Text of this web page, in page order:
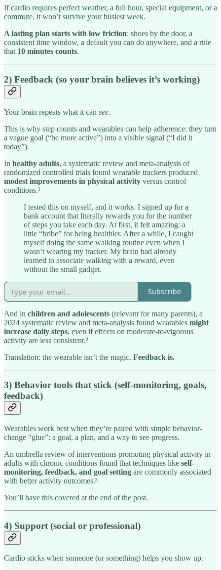
If cardio requires perfect weather, a full hour, special equipment, or a
commute, it won’t survive your busiest week.
A lasting plan starts with low friction: shoes by the door, a
consistent time window, a default you can do anywhere, and a rule
that 10 minutes counts.
2) Feedback (so your brain believes it’s working)
Your brain repeats what it can see.
This is why step counts and wearables can help adherence: they turn
a vague goal (“be more active”) into a visible signal (“I did it
today”).
In healthy adults, a systematic review and meta-analysis of
randomized controlled trials found wearable trackers produced
modest improvements in physical activity versus control
conditions.¹
I tested this on myself, and it works. I signed up for a
bank account that literally rewards you for the number
of steps you take each day. At first, it felt amazing: a
little “bribe” for being healthier. After a while, I caught
myself doing the same walking routine even when I
wasn’t wearing my tracker. My brain had already
learned to associate walking with a reward, even
without the small gadget.
Subscribe
And in children and adolescents (relevant for many parents), a
2024 systematic review and meta-analysis found wearables might
increase daily steps, even if effects on moderate-to-vigorous
activity are less consistent.²
Translation: the wearable isn’t the magic. Feedback is.
3) Behavior tools that stick (self-monitoring, goals,
feedback)
Wearables work best when they’re paired with simple behavior-
change “glue”: a goal, a plan, and a way to see progress.
An umbrella review of interventions promoting physical activity in
adults with chronic conditions found that techniques like self-
monitoring, feedback, and goal setting are commonly associated
with better activity outcomes.³
You’ll have this covered at the end of the post.
4) Support (social or professional)
Cardio sticks when someone (or something) helps you show up.